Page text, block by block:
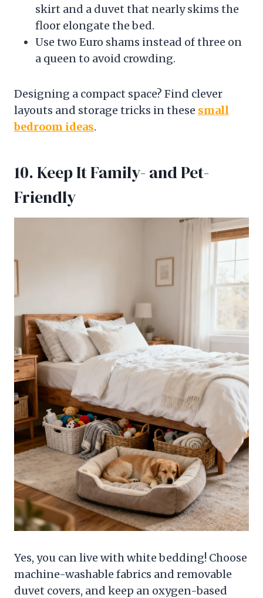
skirt and a duvet that nearly skims the
floor elongate the bed.
Use two Euro shams instead of three on
a queen to avoid crowding.
Designing a compact space? Find clever
layouts and storage tricks in these small
bedroom ideas.
10. Keep It Family- and Pet-
Friendly
Yes, you can live with white bedding! Choose
machine-washable fabrics and removable
duvet covers, and keep an oxygen-based